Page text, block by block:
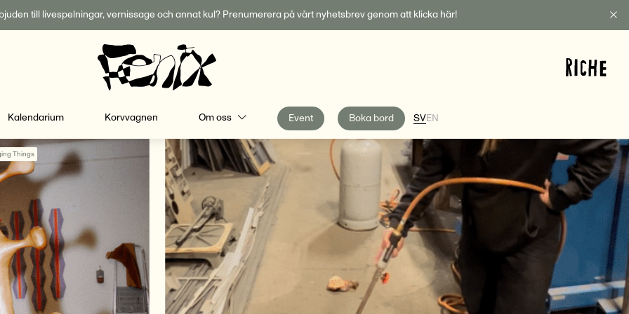
till livespelningar, vernissage och annat kul? Prenumerera på vårt nyhetsbrev genom att klicka här!
Kalendarium Korvvagnen Om oss Event Boka bord SVEN
Things